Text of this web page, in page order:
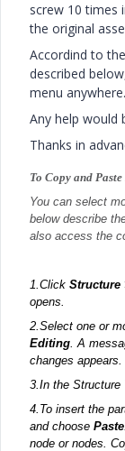
screw 10 times
the original
Accordind to
described
menu anywhere.
Any help would
Thanks in
To Copy and Paste
You can select
below describe
also access the
1.Click Structure
opens.
2.Select one or
Editing. A
changes
3.In the Structure
4. To insert the
and choose Paste
node or nodes.